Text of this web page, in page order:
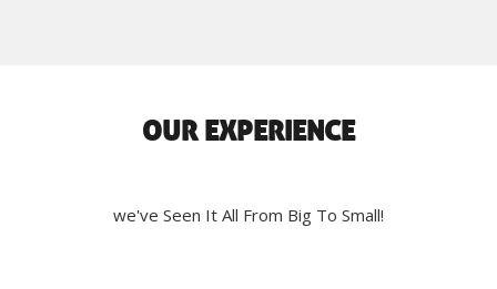
OUR EXPERIENCE
we've Seen It All From Big To Small!